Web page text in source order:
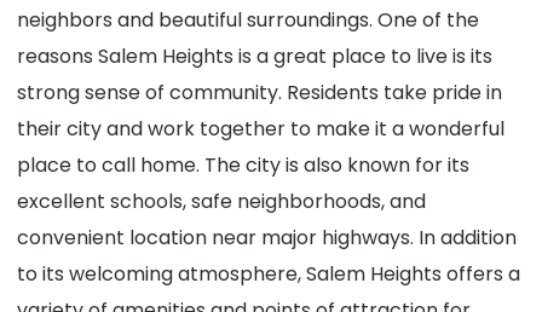
neighbors and beautiful surroundings. One of the
reasons Salem Heights is a great place to live is its
strong sense of community. Residents take pride in
their city and work together to make it a wonderful
place to call home. The city is also known for its
excellent schools, safe neighborhoods, and
convenient location near major highways. In addition
to its welcoming atmosphere, Salem Heights offers a